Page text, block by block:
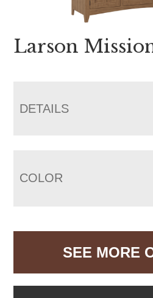
Larson
DETAILS
COLOR
SEE MORE